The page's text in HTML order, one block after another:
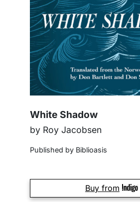
White Shadow
by Roy Jacobsen
Published by Biblioasis
Buy from